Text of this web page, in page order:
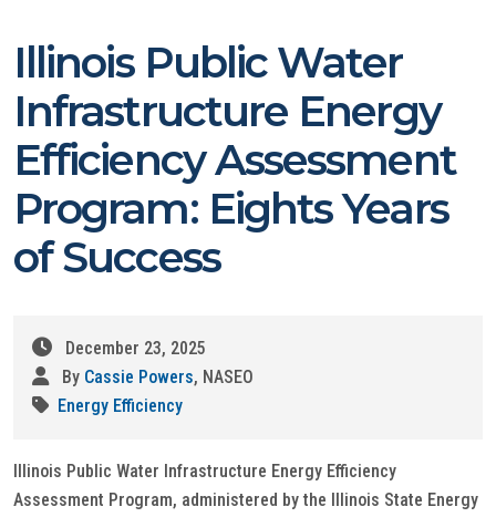
Illinois Public Water
Infrastructure Energy
Efficiency Assessment
Program: Eights Years
of Success
December 23, 2025
By Cassie Powers, NASEO
Energy Efficiency
Illinois Public Water Infrastructure Energy Efficiency
Assessment Program, administered by the Illinois State Energy